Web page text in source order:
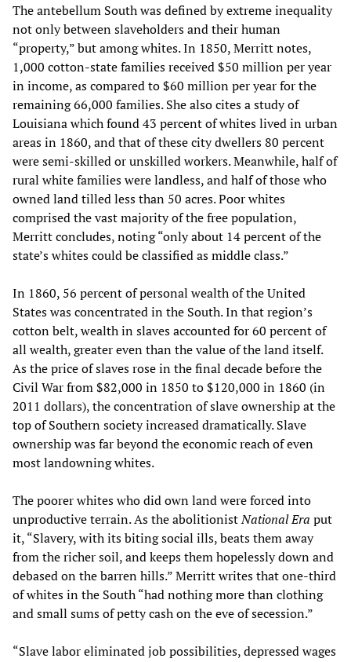
The antebellum South was defined by extreme inequality
not only between slaveholders and their human
“property,” but among whites. In 1850, Merritt notes,
1,000 cotton-state families received $50 million per year
in income, as compared to $60 million per year for the
remaining 66,000 families. She also cites a study of
Louisiana which found 43 percent of whites lived in urban
areas in 1860, and that of these city dwellers 80 percent
were semi-skilled or unskilled workers. Meanwhile, half of
rural white families were landless, and half of those who
owned land tilled less than 50 acres. Poor whites
comprised the vast majority of the free population,
Merritt concludes, noting “only about 14 percent of the
state’s whites could be classified as middle class.”
In 1860, 56 percent of personal wealth of the United
States was concentrated in the South. In that region’s
cotton belt, wealth in slaves accounted for 60 percent of
all wealth, greater even than the value of the land itself.
As the price of slaves rose in the final decade before the
Civil War from $82,000 in 1850 to $120,000 in 1860 (in
2011 dollars), the concentration of slave ownership at the
top of Southern society increased dramatically. Slave
ownership was far beyond the economic reach of even
most landowning whites.
The poorer whites who did own land were forced into
unproductive terrain. As the abolitionistNational Era put
it, “Slavery, with its biting social ills, beats them away
from the richer soil, and keeps them hopelessly down and
debased on the barren hills.” Merritt writes that one-third
of whites in the South “had nothing more than clothing
and small sums of petty cash on the eve of secession.”
“Slave labor eliminated job possibilities, depressed wages